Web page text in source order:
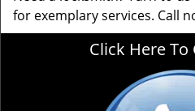
for exemplary services. Call
Click Here To